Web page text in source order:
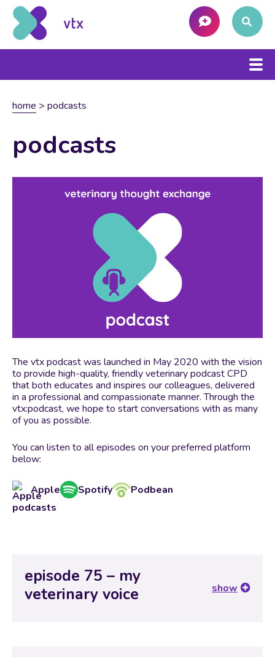
home > podcasts
podcasts
The vtx podcast was launched in May 2020 with the vision
to provide high-quality, friendly veterinary podcast CPD
that both educates and inspires our colleagues, delivered
in a professional and compassionate manner. Through the
vtx:podcast, we hope to start conversations with as many
of you as possible.
You can listen to all episodes on your preferred platform
below:
Apple Spotify Podbean
episode 75 – my
veterinary voice
show